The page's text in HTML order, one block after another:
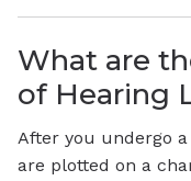
What are
of Hearing
After you undergo
are plotted on a